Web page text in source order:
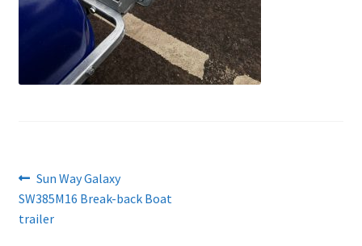
Post
navigation
Previous
post:
Sun Way Galaxy
SW385M16 Break-back Boat
trailer